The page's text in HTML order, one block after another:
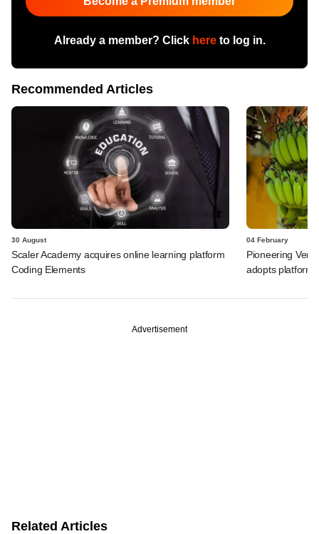
Already a member? Click hereto log in.
Recommended Articles
30 August
Scaler Academy acquires online learning platform
Coding Elements
04 February
Pioneering
adopts platform
Advertisement
Related Articles